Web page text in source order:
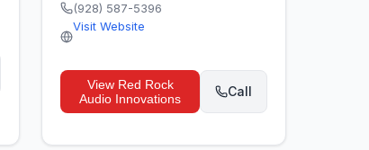
(928) 587-5396
Visit Website
View Red Rock
Audio Innovations
Call